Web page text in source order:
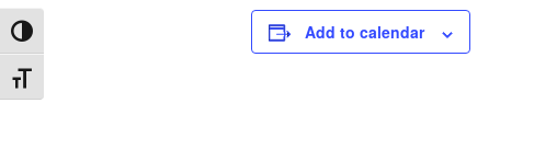
Toggle High Contrast
Toggle Font size
Add to calendar